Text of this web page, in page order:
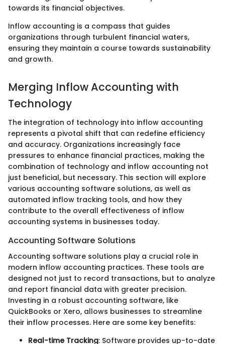
towards its financial objectives.
Inflow accounting is a compass that guides
organizations through turbulent financial waters,
ensuring they maintain a course towards sustainability
and growth.
Merging Inflow Accounting with
Technology
The integration of technology into inflow accounting
represents a pivotal shift that can redefine efficiency
and accuracy. Organizations increasingly face
pressures to enhance financial practices, making the
combination of technology and inflow accounting not
just beneficial, but necessary. This section will explore
various accounting software solutions, as well as
automated inflow tracking tools, and how they
contribute to the overall effectiveness of inflow
accounting systems in businesses today.
Accounting Software Solutions
Accounting software solutions play a crucial role in
modern inflow accounting practices. These tools are
designed not just to record transactions, but to analyze
and report financial data with greater precision.
Investing in a robust accounting software, like
QuickBooks or Xero, allows businesses to streamline
their inflow processes. Here are some key benefits:
Real-time Tracking: Software provides up-to-date